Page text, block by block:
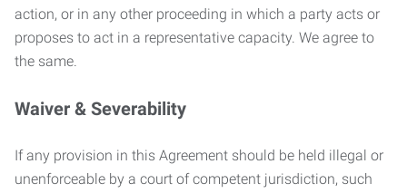
action, or in any other proceeding in which a party acts or
proposes to act in a representative capacity. We agree to
the same.
Waiver & Severability
If any provision in this Agreement should be held illegal or
unenforceable by a court of competent jurisdiction, such